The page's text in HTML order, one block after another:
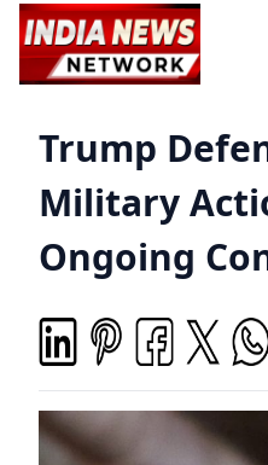
Trump
Military
Ongoing